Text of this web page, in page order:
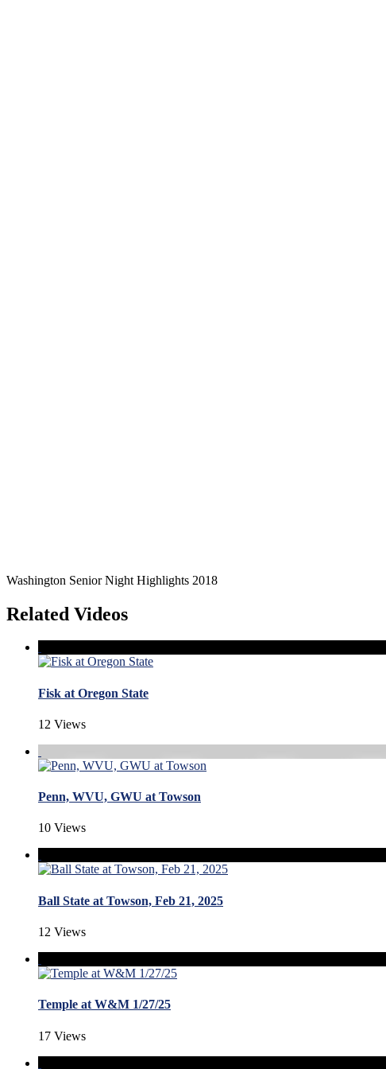
Washington Senior Night Highlights 2018
Related Videos
Fisk at Oregon State
12 Views
Penn, WVU, GWU at Towson
10 Views
Ball State at Towson, Feb 21, 2025
12 Views
Temple at W&M 1/27/25
17 Views